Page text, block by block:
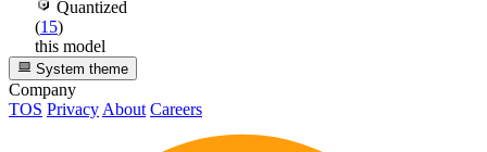
Quantized
(15)
this model
System theme
Company
TOS PrivacyAbout Careers